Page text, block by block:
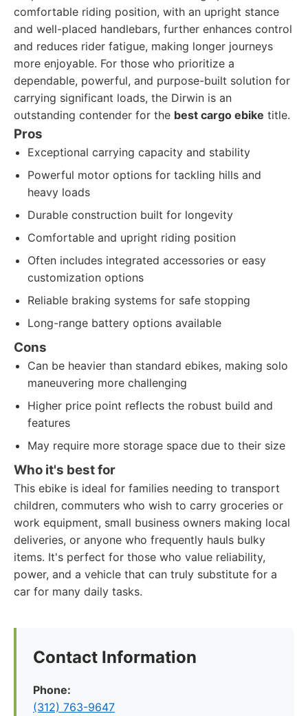
comfortable riding position, with an upright stance
and well-placed handlebars, further enhances control
and reduces rider fatigue, making longer journeys
more enjoyable. For those who prioritize a
dependable, powerful, and purpose-built solution for
carrying significant loads, the Dirwin is an
outstanding contender for the best cargo ebike title.
Pros
Exceptional carrying capacity and stability
Powerful motor options for tackling hills and
heavy loads
Durable construction built for longevity
Comfortable and upright riding position
Often includes integrated accessories or easy
customization options
Reliable braking systems for safe stopping
Long-range battery options available
Cons
Can be heavier than standard ebikes, making solo
maneuvering more challenging
Higher price point reflects the robust build and
features
May require more storage space due to their size
Who it's best for
This ebike is ideal for families needing to transport
children, commuters who wish to carry groceries or
work equipment, small business owners making local
deliveries, or anyone who frequently hauls bulky
items. It's perfect for those who value reliability,
power, and a vehicle that can truly substitute for a
car for many daily tasks.
Contact Information
Phone:
(312) 763-9647